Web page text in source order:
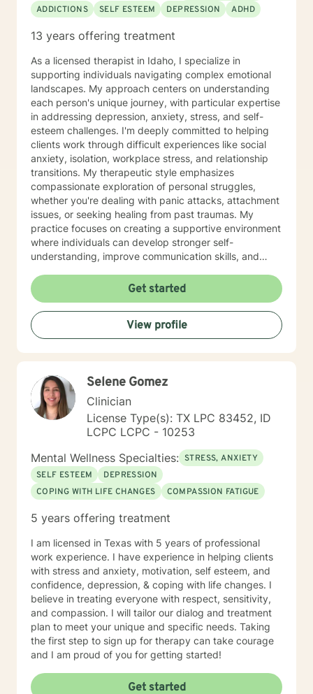
ADDICTIONS
SELF ESTEEM DEPRESSION ADHD
13 years offering treatment
As a licensed therapist in Idaho, I specialize in
supporting individuals navigating complex emotional
landscapes. My approach centers on understanding
each person's unique journey, with particular expertise
in addressing depression, anxiety, stress, and self-
esteem challenges. I'm deeply committed to helping
clients work through difficult experiences like social
anxiety, isolation, workplace stress, and relationship
transitions. My therapeutic style emphasizes
compassionate exploration of personal struggles,
whether you're dealing with panic attacks, attachment
issues, or seeking healing from past traumas. My
practice focuses on creating a supportive environment
where individuals can develop stronger self-
understanding, improve communication skills, and
develop personalized strategies for emotional growth,
helping you move towards greater self-acceptance
and meaningful life changes. I welcome individuals
from diverse backgrounds and am especially attuned
to multicultural experiences and the nuanced
patterns, and cultivate a more fulfilling path forward.
Get started
View profile
Selene Gomez
Clinician
License Type(s): TX LPC 83452, ID
LCPC LCPC - 10253
Mental Wellness Specialties: STRESS, ANXIETY
SELF ESTEEM
DEPRESSION
COPING WITH LIFE CHANGES
COMPASSION FATIGUE
5 years offering treatment
I am licensed in Texas with 5 years of professional
work experience. I have experience in helping clients
with stress and anxiety, motivation, self esteem, and
confidence, depression, & coping with life changes. I
believe in treating everyone with respect, sensitivity,
and compassion. I will tailor our dialog and treatment
plan to meet your unique and specific needs. Taking
the first step to sign up for therapy can take courage
and I am proud of you for getting started!
Get started